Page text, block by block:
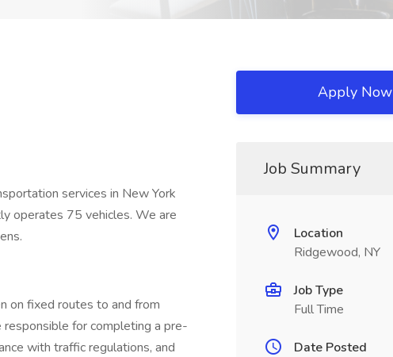
services in New York
operates 75 vehicles. We are
on fixed routes to and from
responsible for completing a pre-
with traffic regulations, and
Apply Now
Job Summary
Location
Ridgewood, NY
Job Type
Full Time
Date Posted